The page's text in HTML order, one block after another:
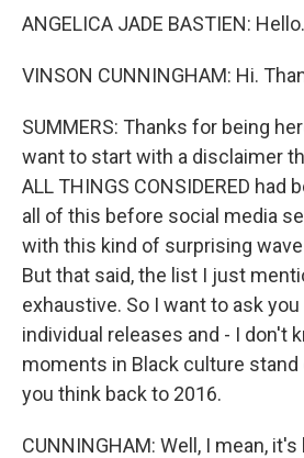
ANGELICA JADE BASTIEN: Hello.
VINSON CUNNINGHAM: Hi.
SUMMERS: Thanks for being
want to start with a disclaimer
ALL THINGS CONSIDERED had
all of this before social media
with this kind of surprising
But that said, the list I just
exhaustive. So I want to ask
individual releases and - I don't
moments in Black culture stand
you think back to 2016.
CUNNINGHAM: Well, I mean,